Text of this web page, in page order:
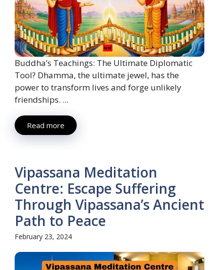
Buddha’s Teachings: The Ultimate Diplomatic
Tool? Dhamma, the ultimate jewel, has the
power to transform lives and forge unlikely
friendships. ...
Read more
Vipassana Meditation
Centre: Escape Suffering
Through Vipassana’s Ancient
Path to Peace
February 23, 2024